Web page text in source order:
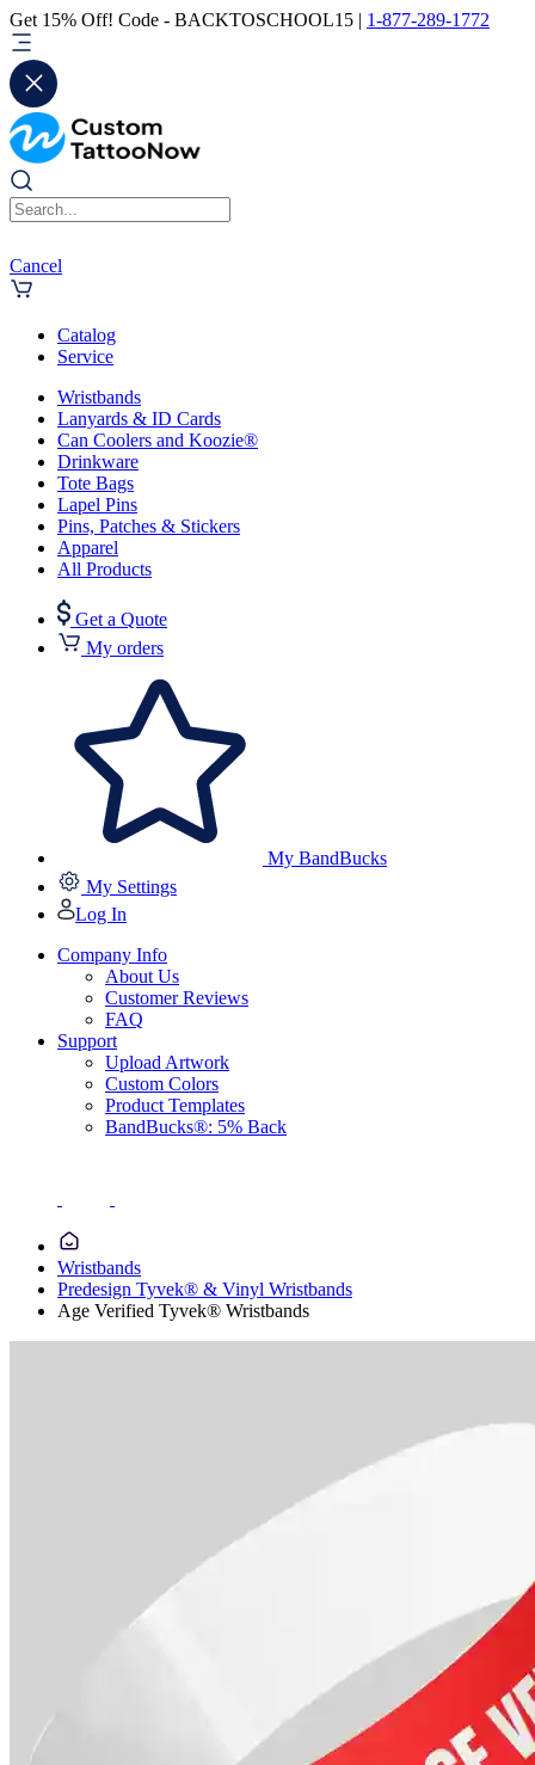
Get 15% Off! Code - BACKTOSCHOOL15 | 1-877-289-1772
Cancel
Catalog
Service
Wristbands
Lanyards & ID Cards
Can Coolers and Koozie®
Drinkware
Tote Bags
Lapel Pins
Pins, Patches & Stickers
Apparel
All Products
Get a Quote
My orders
My BandBucks
My Settings
Log In
Company Info
About Us
Customer Reviews
FAQ
Support
Upload Artwork
Custom Colors
Product Templates
BandBucks®: 5% Back
Wristbands
Predesign Tyvek® & Vinyl Wristbands
Age Verified Tyvek® Wristbands